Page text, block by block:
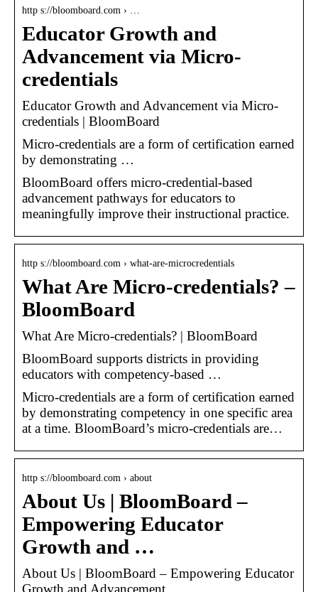
http s://bloomboard.com › …
Educator Growth and
Advancement via Micro-
credentials
Educator Growth and Advancement via Micro-
credentials | BloomBoard
Micro-credentials are a form of certification earned
by demonstrating …
BloomBoard offers micro-credential-based
advancement pathways for educators to
meaningfully improve their instructional practice.
http s://bloomboard.com › what-are-microcredentials
What Are Micro-credentials? –
BloomBoard
What Are Micro-credentials? | BloomBoard
BloomBoard supports districts in providing
educators with competency-based …
Micro-credentials are a form of certification earned
by demonstrating competency in one specific area
at a time. BloomBoard’s micro-credentials are…
http s://bloomboard.com › about
About Us | BloomBoard –
Empowering Educator
Growth and …
About Us | BloomBoard – Empowering Educator
Growth and Advancement